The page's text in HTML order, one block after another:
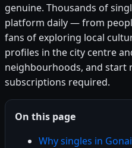
genuine. Thousands of
platform daily — from
fans of exploring local
profiles in the city centre
neighbourhoods, and start
subscriptions required.
On this page
Why singles in